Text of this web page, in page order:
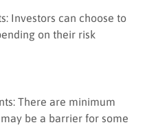
Investors can choose to
on their risk
There are minimum
be a barrier for some